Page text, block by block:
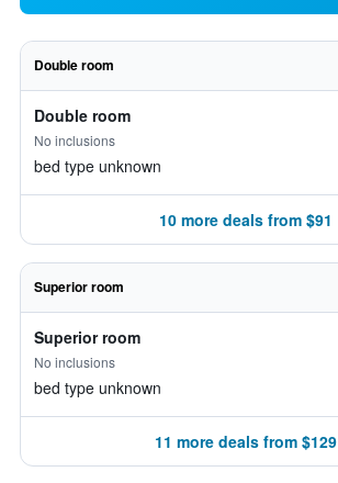
Double room
Double room
No inclusions
bed type unknown
10 more deals from $91
Superior room
Superior room
No inclusions
bed type unknown
11 more deals from $129